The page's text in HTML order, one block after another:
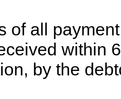
of all
within
by the